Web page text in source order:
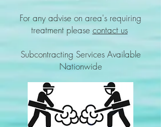
For any advise on area's requiring
treatment please contact us
Subcontracting Services Available
Nationwide